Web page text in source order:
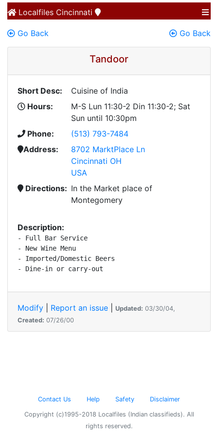
Localfiles Cincinnati
Go Back Go Back
Tandoor
Short Desc:
Cuisine of India
Hours:
M-S Lun 11:30-2 Din 11:30-2; Sat
Sun until 10:30pm
Phone:
(513) 793-7484
Address:
8702 MarktPlace Ln
Cincinnati OH
USA
Directions: In the Market place of
Montegomery
Description:
- Full Bar Service
- New Wine Menu
- Imported/Domestic Beers
- Dine-in or carry-out
Modify Report an issue Updated: 03/30/04,
Created: 07/26/00
Contact Us Help Safety Disclaimer
Copyright (c)1995-2018 Localfiles (Indian classifieds). All
rights reserved.